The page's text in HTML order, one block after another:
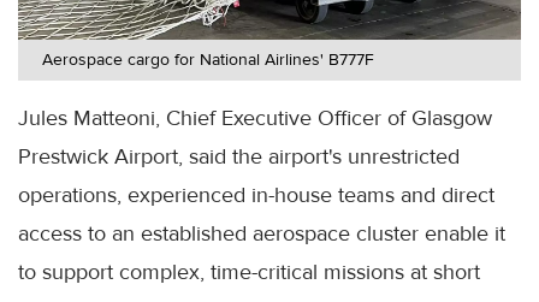
Aerospace cargo for National Airlines' B777F
Jules Matteoni, Chief Executive Officer of Glasgow
Prestwick Airport, said the airport's unrestricted
operations, experienced in-house teams and direct
access to an established aerospace cluster enable it
to support complex, time-critical missions at short